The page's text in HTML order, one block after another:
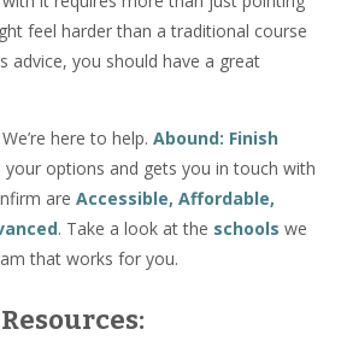
feel harder than a traditional course
advice, you should have a great
We’re here to help. Abound: Finish
options and gets you in touch with
are Accessible, Affordable,
. Take a look at the schools we
that works for you.